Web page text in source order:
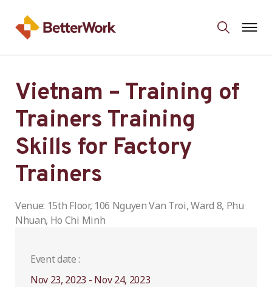
Vietnam – Training of
Trainers Training
Skills for Factory
Trainers
Venue: 15th Floor, 106 Nguyen Van Troi, Ward 8, Phu
Nhuan, Ho Chi Minh
Event date :
Nov 23, 2023 - Nov 24, 2023